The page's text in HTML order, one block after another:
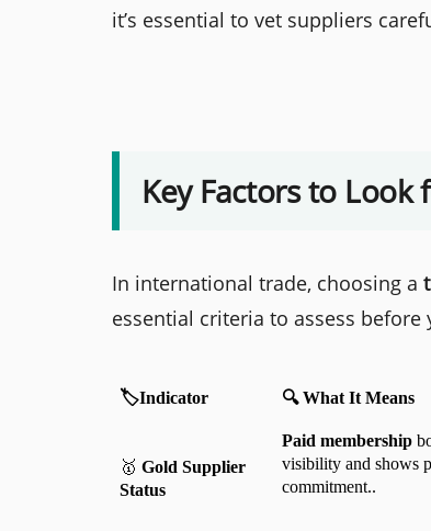
it’s essential to vet suppliers
Key Factors to Look
In international trade, choosing a
essential criteria to assess
🏷️Indicator 🔍 What It Means
🥇 Gold Supplier
Status
Paid membership
visibility and shows
commitment..